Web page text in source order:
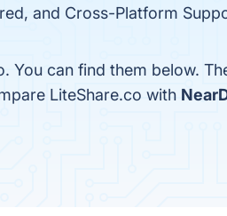
and Cross-Platform
You can find them below.
LiteShare.co with